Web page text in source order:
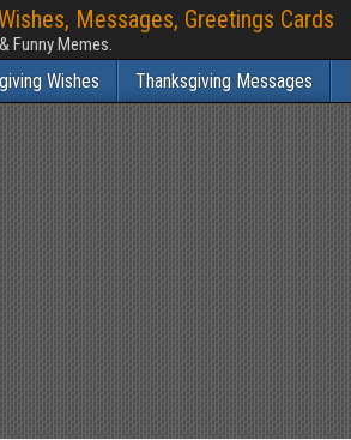
Messages, Greetings Cards
Funny Memes.
Wishes Thanksgiving Messages